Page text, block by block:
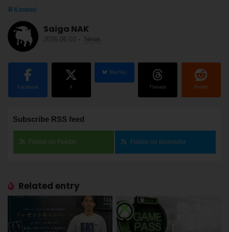
Konami
Saiga NAK
2026.06.03 - News
Facebook X
BlueSky
Threads Reddit
Subscribe RSS feed
Follow on Feedly Follow on Inoreader
Related entry